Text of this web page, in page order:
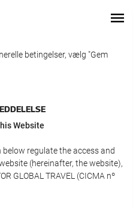
betingelser, vælg "Gem
Website
regulate the access and
(hereinafter, the website),
GLOBAL TRAVEL (CICMA nº